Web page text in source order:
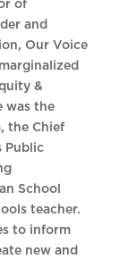
of
and
Our Voice
&
was the
the Chief
Public
School
teacher.
to inform
new and